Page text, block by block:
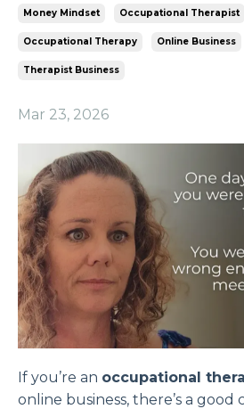
Money Mindset Occupational Therapist
Occupational Therapy Online Business
Therapist Business
Mar 23, 2026
If you’re an occupational
online business, there’s a good